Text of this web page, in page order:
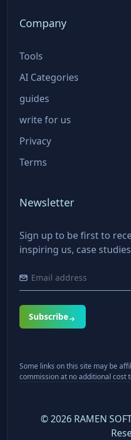
Company
Tools
AI Categories
guides
write for us
Privacy
Terms
Newsletter
Sign up to be first to
inspiring us, case
Subscribe
Some links on this site may be
commission at no additional cost
©2026RAMEN